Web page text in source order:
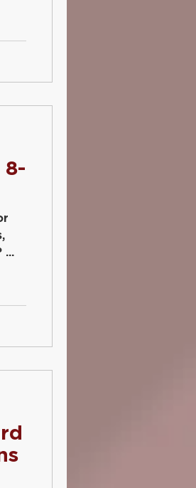
...